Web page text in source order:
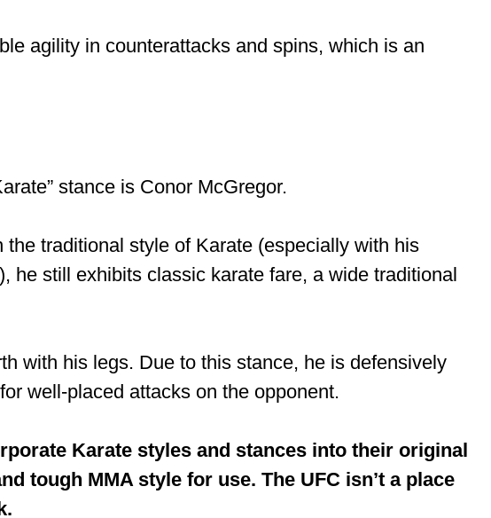
agility in counterattacks and spins, which is an
stance is Conor McGregor.
the traditional style of Karate (especially with his
he still exhibits classic karate fare, a wide traditional
with his legs. Due to this stance, he is defensively
well-placed attacks on the opponent.
Karate styles and stances into their original
tough MMA style for use. The UFC isn’t a place